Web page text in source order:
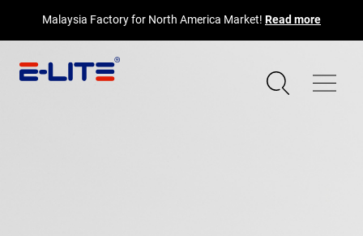
Malaysia Factory for North America Market! Read more